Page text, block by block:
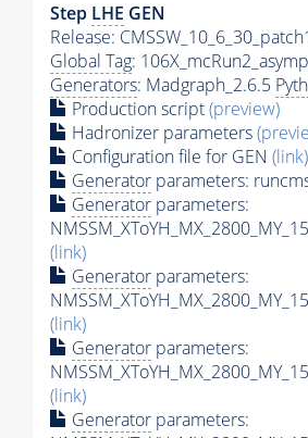
Step LHE GEN
Release:
Global Tag:
Generators: Madgraph_2.6.5
Production script(preview)
Hadronizer parameters
Configuration file for GEN (link)
Generator parameters:
Generator parameters:
(link)
Generator parameters:
(link)
Generator parameters:
(link)
Generator parameters: